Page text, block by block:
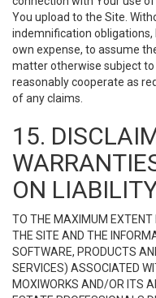
You upload to the Site.
indemnification obligations,
own expense, to assume
matter otherwise subject
reasonably cooperate as
of any claims.
15.
ON
TO THE MAXIMUM EXTENT
THE SITE AND THE
SOFTWARE, PRODUCTS
SERVICES) ASSOCIATED
MOXIWORKS AND/OR ITS